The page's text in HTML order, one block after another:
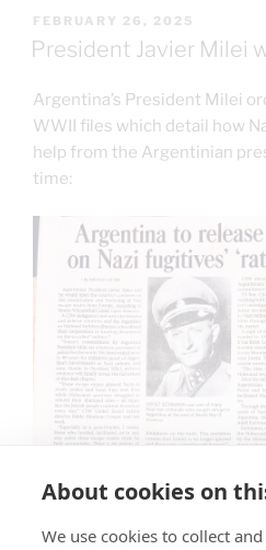
POSTED
ON
FEBRUARY 26, 2025
President Javier Milei
Argentina’s President Milei
WWII files which detail how
help from the Argentinian
time:
About cookies on
We use cookies to collect